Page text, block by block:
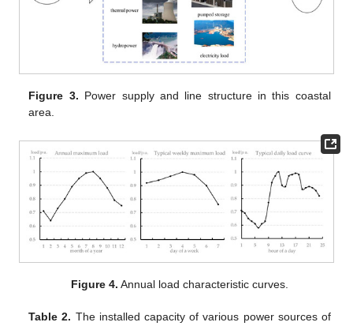
Figure 3. Power supply and line structure in this coastal
area.
Figure 4. Annual load characteristic curves.
Table 2. The installed capacity of various power sources of